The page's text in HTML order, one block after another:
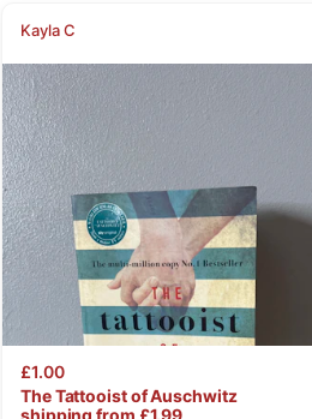
Kayla C
£1.00
TheTattooistofAuschwitz